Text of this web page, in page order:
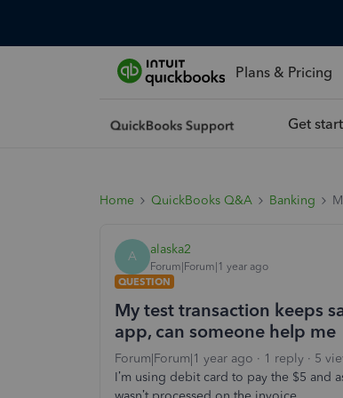
Plans & Pricing
Get
Home QuickBooks Q&A Banking
A alaska2
Forum|Forum|1 year ago
QUESTION
My test transaction keeps
app, can someone help me
Forum|Forum|1 year ago 1 reply
5
I’m using debit card to pay the $5 and